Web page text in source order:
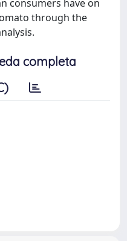
consumers have on
through the
completa